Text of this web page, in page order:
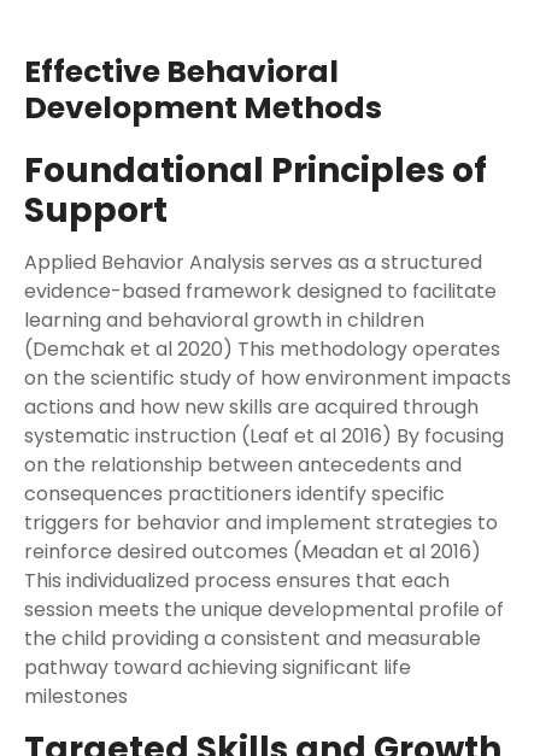
Effective Behavioral
Development Methods
Foundational Principles of
Support
Applied Behavior Analysis serves as a structured
evidence-based framework designed to facilitate
learning and behavioral growth in children
(Demchak et al 2020) This methodology operates
on the scientific study of how environment impacts
actions and how new skills are acquired through
systematic instruction (Leaf et al 2016) By focusing
on the relationship between antecedents and
consequences practitioners identify specific
triggers for behavior and implement strategies to
reinforce desired outcomes (Meadan et al 2016)
This individualized process ensures that each
session meets the unique developmental profile of
the child providing a consistent and measurable
pathway toward achieving significant life
milestones